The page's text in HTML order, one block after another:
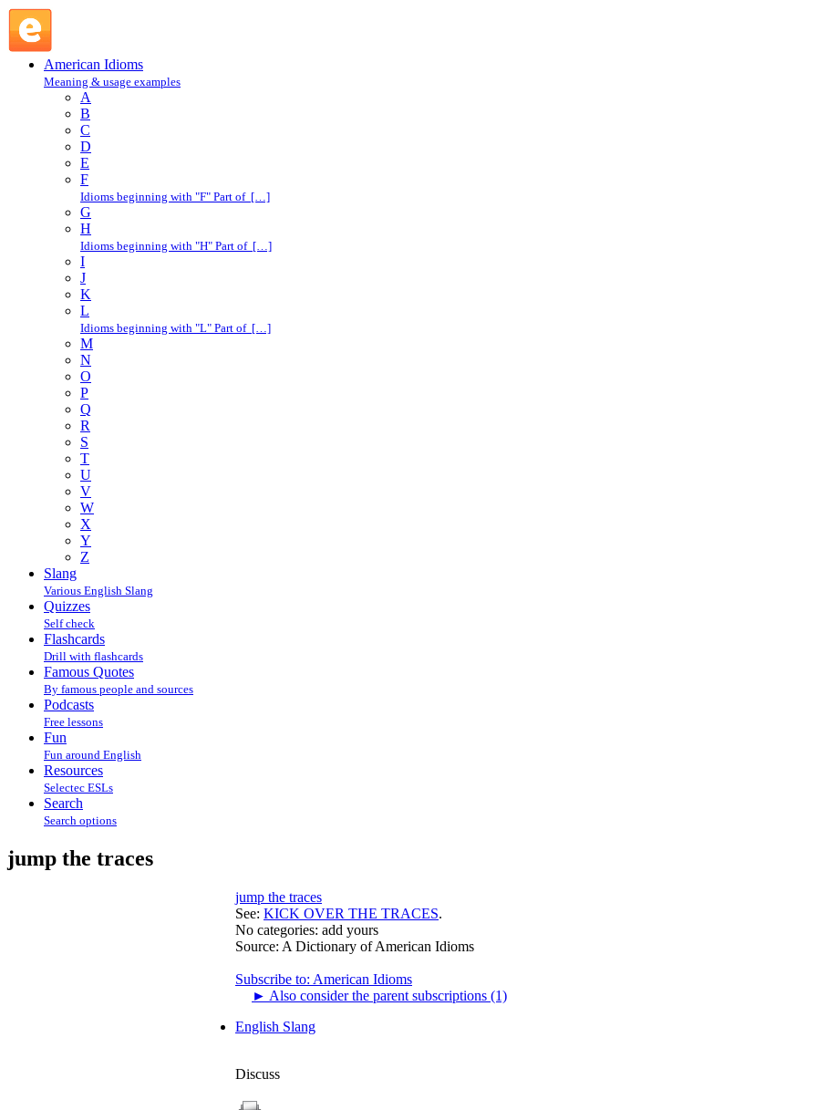
American Idioms
Meaning & usage examples
A
B
C
D
E
F
Idioms beginning with "F" Part of […]
G
H
Idioms beginning with "H" Part of […]
I
J
K
L
Idioms beginning with "L" Part of […]
M
N
O
P
Q
R
S
T
U
V
W
X
Y
Z
Slang
Various English Slang
Quizzes
Self check
Flashcards
Drill with flashcards
Famous Quotes
By famous people and sources
Podcasts
Free lessons
Fun
Fun around English
Resources
Selectec ESLs
Search
Search options
jump the traces
jump the traces
See: KICK OVER THE TRACES.
No categories: add yours
Source: A Dictionary of American Idioms
Subscribe to: American Idioms
► Also consider the parent subscriptions (1)
English Slang
Discuss